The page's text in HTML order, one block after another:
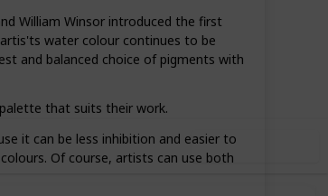
William Winsor introduced the first
water colour continues to be
and balanced choice of pigments with
that suits their work.
it can be less inhibition and easier to
Of course, artists can use both
Follow Share
Use this list